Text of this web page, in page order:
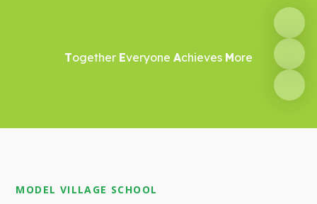
Together Everyone Achieves More
MODEL VILLAGE SCHOOL